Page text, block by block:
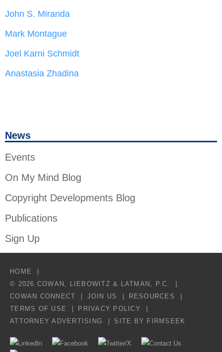
News
Events
On My Mind Blog
Copyright Developments Blog
Publications
Sign Up
John S. Miranda
Mark Montague
Joel Karni Schmidt
Anastasia Zhadina
HOME
© 2026 COWAN, LIEBOWITZ & LATMAN, P.C.
COWAN CONNECT
JOIN US
RESOURCES
TERMS OF USE
PRIVACY POLICY
ATTORNEY ADVERTISING
SITE BY FIRMSEEK